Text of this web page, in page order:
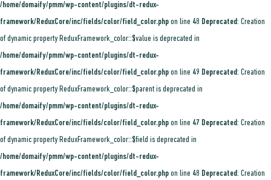
/home/domaify/pmm/wp-content/plugins/dt-redux-
framework/ReduxCore/inc/fields/color/field_color.php on line 48 Deprecated: Creation
of dynamic property ReduxFramework_color::$value is deprecated in
/home/domaify/pmm/wp-content/plugins/dt-redux-
framework/ReduxCore/inc/fields/color/field_color.php on line 49 Deprecated: Creation
of dynamic property ReduxFramework_color::$parent is deprecated in
/home/domaify/pmm/wp-content/plugins/dt-redux-
framework/ReduxCore/inc/fields/color/field_color.php on line 47 Deprecated: Creation
of dynamic property ReduxFramework_color::$field is deprecated in
/home/domaify/pmm/wp-content/plugins/dt-redux-
framework/ReduxCore/inc/fields/color/field_color.php on line 48 Deprecated: Creation